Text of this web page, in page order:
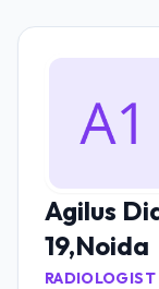
Agilus
19,Noida
RADIOLOGIST